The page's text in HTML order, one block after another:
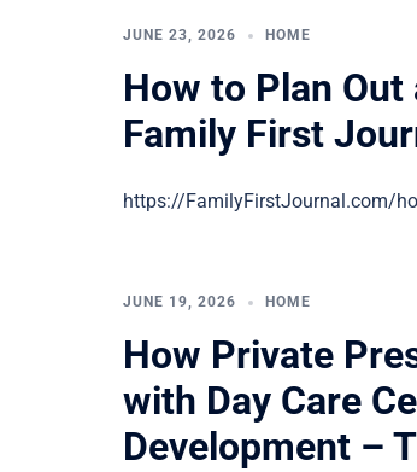
JUNE 23, 2026 HOME
How to Plan
Family First
https://FamilyFirstJournal.com/
JUNE 19, 2026 HOME
How Private
with Day Care
Development –